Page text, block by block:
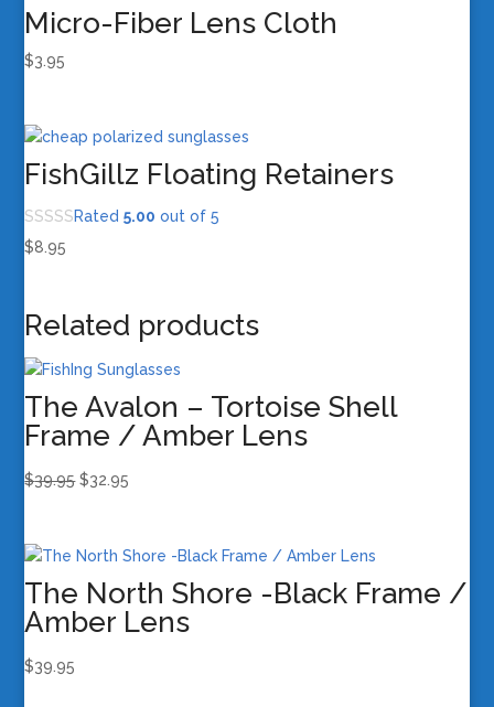
Micro-Fiber Lens Cloth
$3.95
FishGillz Floating Retainers
Rated5.00 out of 5
$8.95
Related products
The Avalon – Tortoise Shell
Frame / Amber Lens
$39.95 Original
$39.95.
$32.95
$32.95.
The North Shore -Black Frame /
Amber Lens
$39.95